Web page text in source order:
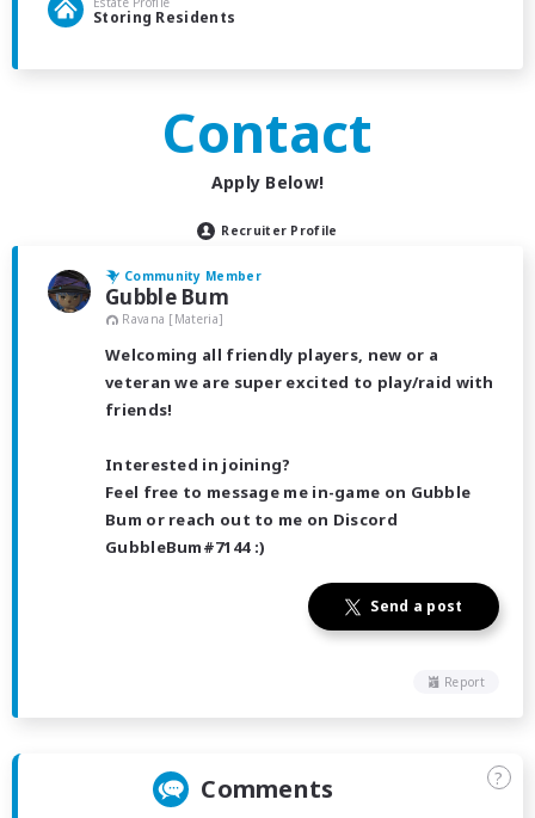
Storing Residents
Contact
Apply Below!
Recruiter Profile
Community Member
Gubble Bum
Ravana [Materia]
Welcoming all friendly players, new or a
veteran we are super excited to play/raid with
friends!
Interested in joining?
Feel free to message me in-game on Gubble
Bum or reach out to me on Discord
GubbleBum#7144 :)
Send a post
Report
Comments ?